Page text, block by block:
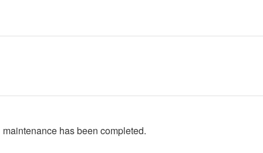
has been completed.